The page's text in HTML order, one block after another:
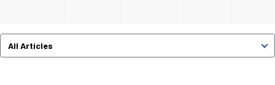
All Articles